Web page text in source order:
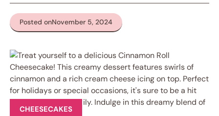
Posted onNovember 5, 2024
CHEESECAKES